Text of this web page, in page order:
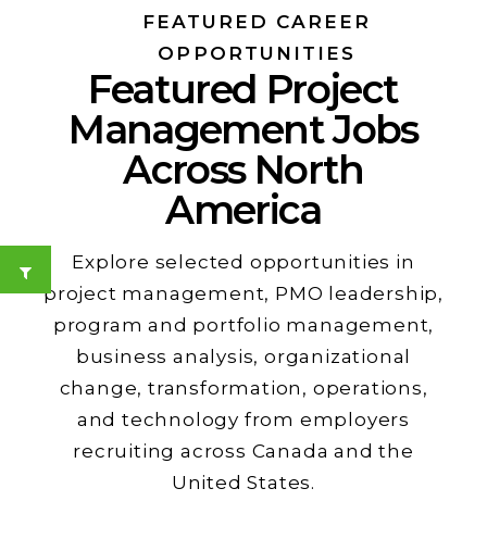
FEATURED CAREER
OPPORTUNITIES
Featured Project
Management Jobs
Across North
America
Explore selected opportunities in
project management, PMO leadership,
program and portfolio management,
business analysis, organizational
change, transformation, operations,
and technology from employers
recruiting across Canada and the
United States.